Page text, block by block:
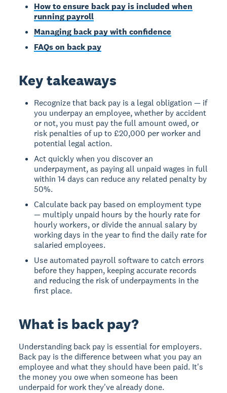
How to ensure back pay is included when
running payroll
Managing back pay with confidence
FAQs on back pay
Key takeaways
Recognize that back pay is a legal obligation — if
you underpay an employee, whether by accident
or not, you must pay the full amount owed, or
risk penalties of up to £20,000 per worker and
potential legal action.
Act quickly when you discover an
underpayment, as paying all unpaid wages in full
within 14 days can reduce any related penalty by
50%.
Calculate back pay based on employment type
— multiply unpaid hours by the hourly rate for
hourly workers, or divide the annual salary by
working days in the year to find the daily rate for
salaried employees.
Use automated payroll software to catch errors
before they happen, keeping accurate records
and reducing the risk of underpayments in the
first place.
What is back pay?
Understanding back pay is essential for employers.
Back pay is the difference between what you pay an
employee and what they should have been paid. It's
the money you owe when someone has been
underpaid for work they've already done.